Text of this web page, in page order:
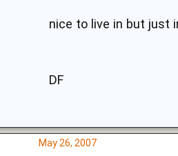
nice to live in but just
DF
May 26, 2007